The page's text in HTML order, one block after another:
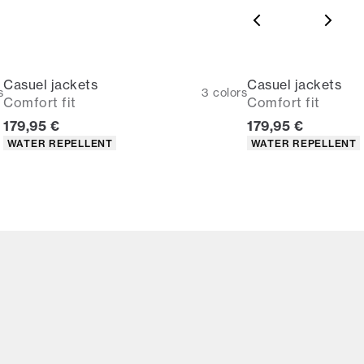
Casuel jackets
Comfort fit
3 colors
Current price
179,95 €
Product attributes
WATER REPELLENT
Casuel jackets
Comfort fit
Current price
179,95 €
Product attributes
WATER REPELLENT